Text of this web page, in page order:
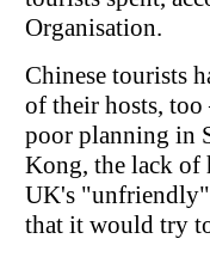
Organisation.
Chinese tourists
of their hosts,
poor planning in
Kong, the lack of
UK's "unfriendly"
that it would try